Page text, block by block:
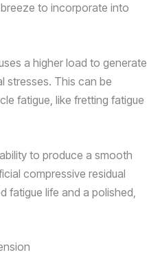
to incorporate into
a higher load to generate
stresses. This can be
fatigue, like fretting fatigue
to produce a smooth
compressive residual
fatigue life and a polished,